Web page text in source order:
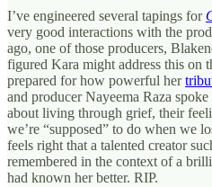
I’ve engineered several tapings for
very good interactions with the
ago, one of those producers,
figured Kara might address this on
prepared for how powerful her
and producer Nayeema Raza
about living through grief, their
we’re “supposed” to do when we
feels right that a talented creator
remembered in the context of a
had known her better. RIP.